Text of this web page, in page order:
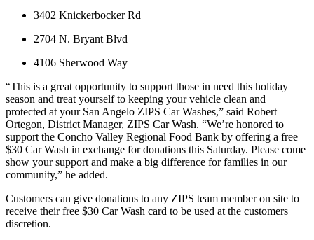
3402 Knickerbocker Rd
2704 N. Bryant Blvd
4106 Sherwood Way
“This is a great opportunity to support those in need this holiday
season and treat yourself to keeping your vehicle clean and
protected at your San Angelo ZIPS Car Washes,” said Robert
Ortegon, District Manager, ZIPS Car Wash. “We’re honored to
support the Concho Valley Regional Food Bank by offering a free
$30 Car Wash in exchange for donations this Saturday. Please come
show your support and make a big difference for families in our
community,” he added.
Customers can give donations to any ZIPS team member on site to
receive their free $30 Car Wash card to be used at the customers
discretion.